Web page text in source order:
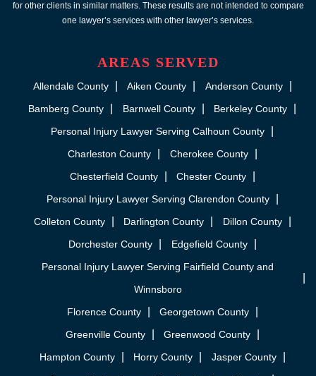
for other clients in similar matters. These results are not intended to compare
one lawyer’s services with other lawyer’s services.
AREAS SERVED
Allendale County Aiken County
Anderson County
Bamberg County
Barnwell County
Berkeley County
Personal Injury Lawyer Serving Calhoun County
Charleston County
Cherokee County
Chesterfield County
Chester County
Personal Injury Lawyer Serving Clarendon County
Colleton County
Darlington County
Dillon County
Dorchester County
Edgefield County
Personal Injury Lawyer Serving Fairfield County and
Winnsboro
Florence County
Georgetown County
Greenville County
Greenwood County
Hampton County
Horry County
Jasper County